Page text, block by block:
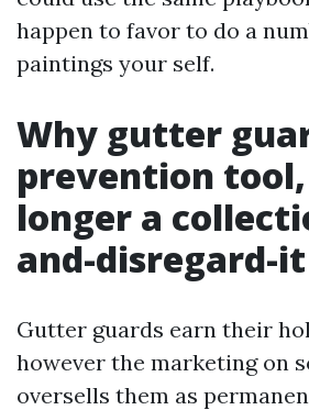
happen to favor to do a
paintings your self.
Why gutter
prevention
longer a
and-disregard-it
Gutter guards earn their
however the marketing on
oversells them as